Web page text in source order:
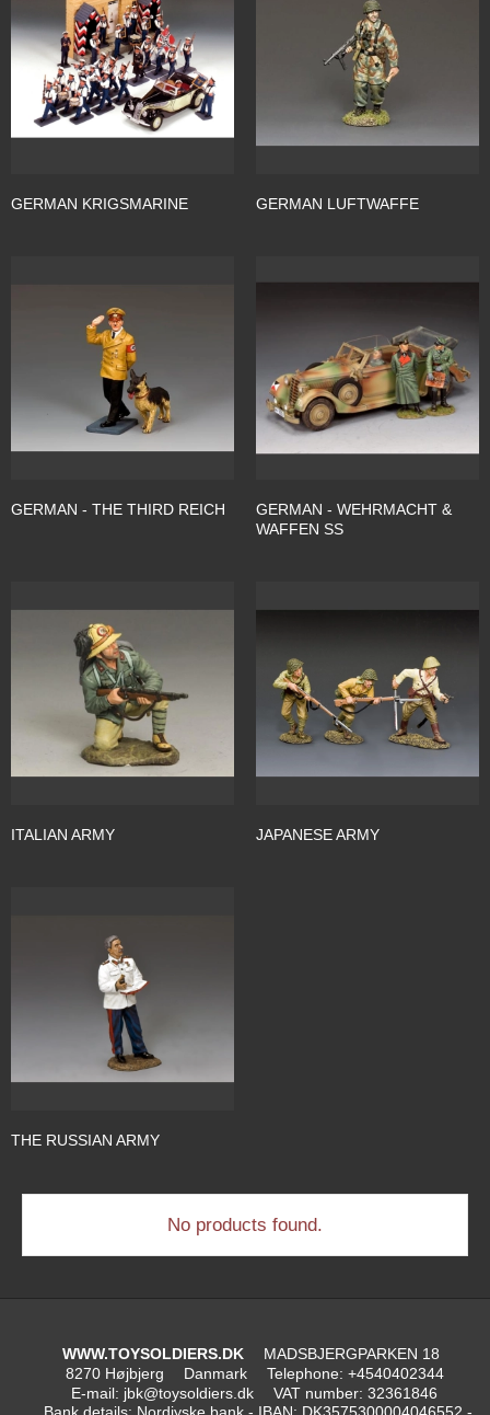
GERMAN KRIGSMARINE GERMAN LUFTWAFFE
GERMAN - THE THIRD REICH
GERMAN - WEHRMACHT &
WAFFEN SS
ITALIAN ARMY JAPANESE ARMY
THE RUSSIAN ARMY
No products found.
WWW.TOYSOLDIERS.DK
MADSBJERGPARKEN 18
8270 Højbjerg
Danmark Telephone: +4540402344
E-mail: jbk@toysoldiers.dk VAT number: 32361846